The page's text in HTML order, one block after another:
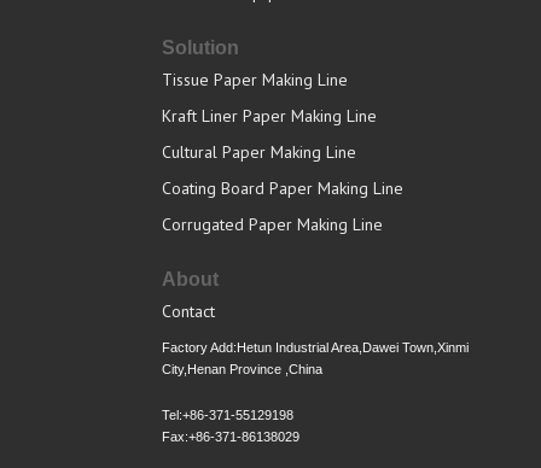
Solution
Tissue Paper Making Line
Kraft Liner Paper Making Line
Cultural Paper Making Line
Coating Board Paper Making Line
Corrugated Paper Making Line
About
Contact
Factory Add:Hetun Industrial Area,Dawei Town,Xinmi
City,Henan Province ,China
Tel:+86-371-55129198
Fax:+86-371-86138029